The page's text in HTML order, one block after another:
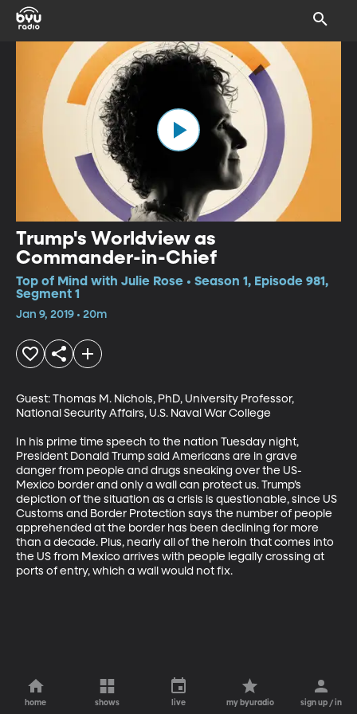
Trump's Worldview as
Commander-in-Chief
Top of Mind with Julie Rose • Season 1, Episode 981,
Segment 1
Jan 9, 2019 • 20m
Guest: Thomas M. Nichols, PhD, University Professor,
National Security Affairs, U.S. Naval War College
In his prime time speech to the nation Tuesday night,
President Donald Trump said Americans are in grave
danger from people and drugs sneaking over the US-
Mexico border and only a wall can protect us. Trump’s
depiction of the situation as a crisis is questionable, since US
Customs and Border Protection says the number of people
apprehended at the border has been declining for more
than a decade. Plus, nearly all of the heroin that comes into
the US from Mexico arrives with people legally crossing at
ports of entry, which a wall would not fix.
home shows live my byuradio sign up / in